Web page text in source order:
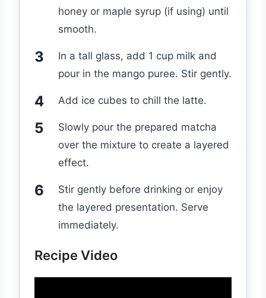
honey or maple syrup (if using) until
smooth.
In a tall glass, add 1 cup milk and
pour in the mango puree. Stir gently.
Add ice cubes to chill the latte.
Slowly pour the prepared matcha
over the mixture to create a layered
effect.
Stir gently before drinking or enjoy
the layered presentation. Serve
immediately.
Recipe Video